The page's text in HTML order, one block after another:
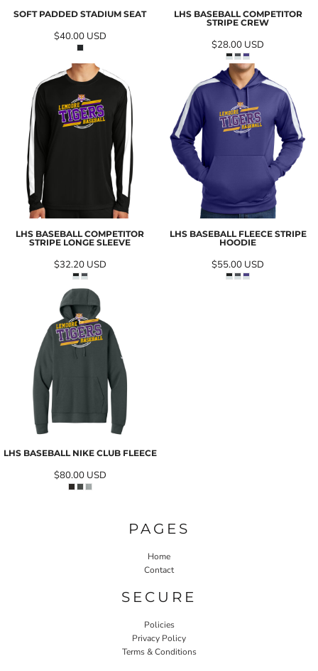
SOFT PADDED STADIUM SEAT
$40.00 USD
LHS BASEBALL COMPETITOR
STRIPE CREW
$28.00 USD
LHS BASEBALL COMPETITOR
STRIPE LONGE SLEEVE
$32.20 USD
LHS BASEBALL FLEECE STRIPE
HOODIE
$55.00 USD
LHS BASEBALL NIKE CLUB FLEECE
$80.00 USD
PAGES
Home
Contact
SECURE
Policies
Privacy Policy
Terms & Conditions